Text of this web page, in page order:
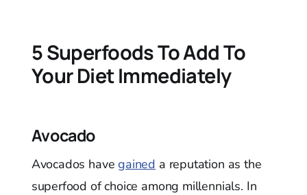
5 Superfoods To Add To
Your Diet Immediately
Avocado
Avocados havegained a reputation as the
superfood of choice among millennials. In